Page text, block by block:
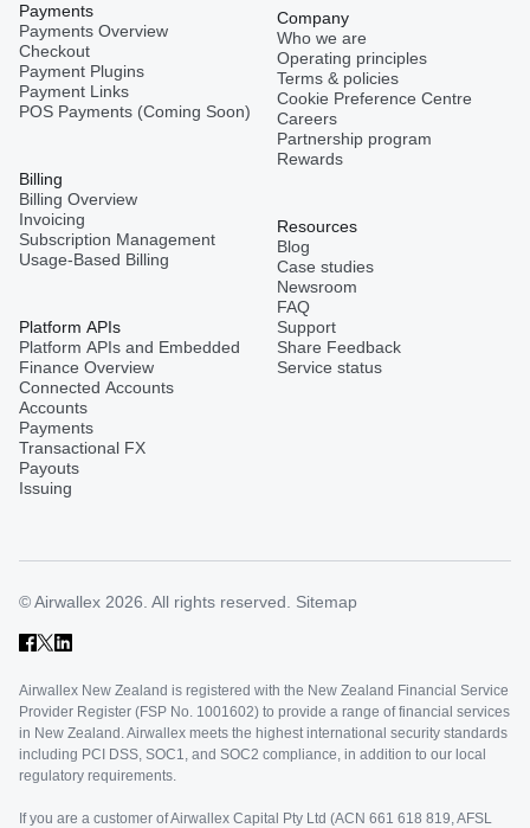
Payments
Payments Overview
Checkout
Payment Plugins
Payment Links
POS Payments (Coming Soon)
Billing
Billing Overview
Invoicing
Subscription Management
Usage-Based Billing
Platform APIs
Platform APIs and Embedded
Finance Overview
Connected Accounts
Accounts
Payments
Transactional FX
Payouts
Issuing
Company
Who we are
Operating principles
Terms & policies
Cookie Preference Centre
Careers
Partnership program
Rewards
Resources
Blog
Case studies
Newsroom
FAQ
Support
Share Feedback
Service status
© Airwallex 2026. All rights reserved. Sitemap
Airwallex New Zealand is registered with the New Zealand Financial Service
Provider Register (FSP No. 1001602) to provide a range of financial services
in New Zealand. Airwallex meets the highest international security standards
including PCI DSS, SOC1, and SOC2 compliance, in addition to our local
regulatory requirements.
If you are a customer of Airwallex Capital Pty Ltd (ACN 661 618 819, AFSL